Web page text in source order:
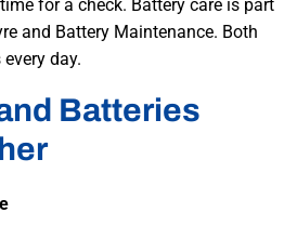
for a check. Battery care is part
and Battery Maintenance. Both
day.
Batteries